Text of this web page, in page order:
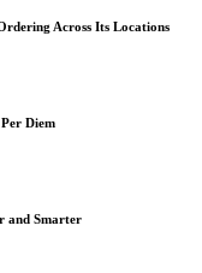
Across Its Locations
Diem
and Smarter